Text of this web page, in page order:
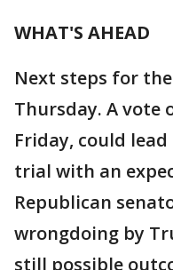
WHAT'S AHEAD
Next steps for
Thursday. A vote
Friday, could
trial with an
Republican
wrongdoing by
still possible